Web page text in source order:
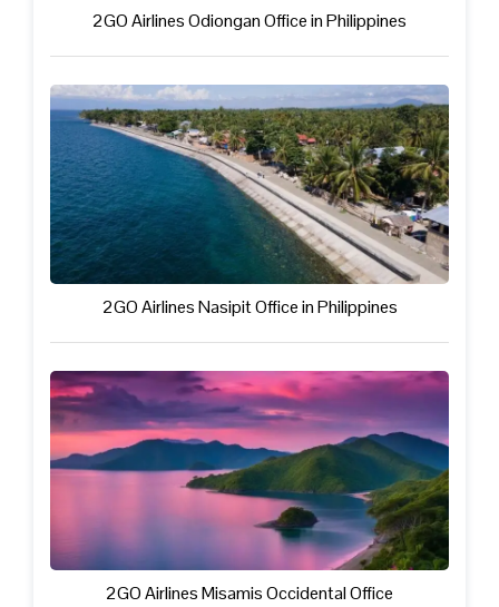
2GO Airlines Odiongan Office in Philippines
2GO Airlines Nasipit Office in Philippines
2GO Airlines Misamis Occidental Office